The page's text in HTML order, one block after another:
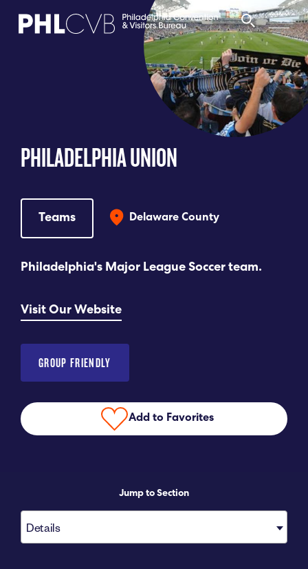
PARTNERS
DISCOVER
CONTACT
Language
PHILADELPHIA UNION
Teams Delaware County
Philadelphia's Major League Soccer team.
Visit Our Website
GROUP FRIENDLY
Add to Favorites
Jump to Section
Details